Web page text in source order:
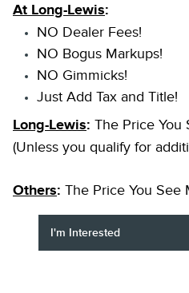
At Long-Lewis:
NO Dealer Fees!
NO Bogus Markups!
NO Gimmicks!
Just Add Tax and Title!
Long-Lewis: The Price You
(Unless you qualify for
Others: The Price You See
I'm Interested